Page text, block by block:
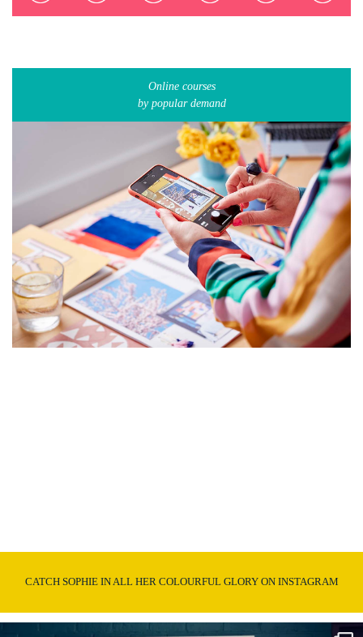
Online courses
by popular demand
CATCH SOPHIE IN ALL HER COLOURFUL GLORY ON INSTAGRAM